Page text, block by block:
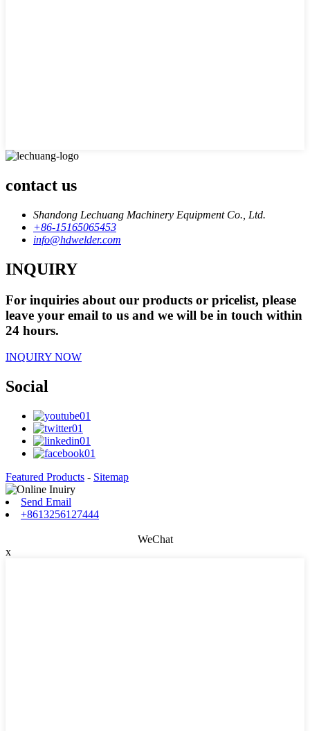
contact us
Shandong Lechuang Machinery Equipment Co., Ltd.
+86-15165065453
info@hdwelder.com
INQUIRY
For inquiries about our products or pricelist, please
leave your email to us and we will be in touch within
24 hours.
INQUIRY NOW
Social
Featured Products - Sitemap
Send Email
+8613256127444
WeChat
x